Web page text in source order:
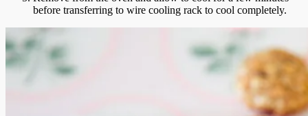
before transferring to wire cooling rack to cool completely.